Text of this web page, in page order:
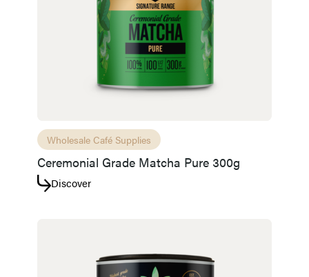
Wholesale Café Supplies
Ceremonial Grade Matcha Pure 300g
Discover